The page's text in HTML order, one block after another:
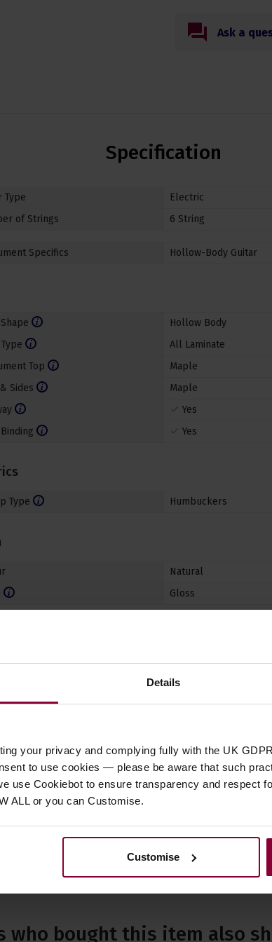
Details
your privacy and complying fully with the UK
to use cookies — please be aware that such
use Cookiebot to ensure transparency and respect
ALL or you can Customise.
Customise
Ask a
Specification
Type
Electric
of Strings
6 String
Specifics Hollow-Body Guitar
Hollow Body
All Laminate
Top
Maple
Sides
Maple
Yes
Yes
Type Humbuckers
Natural
Gloss
Left Handed Right Handed
Used
who bought this item also